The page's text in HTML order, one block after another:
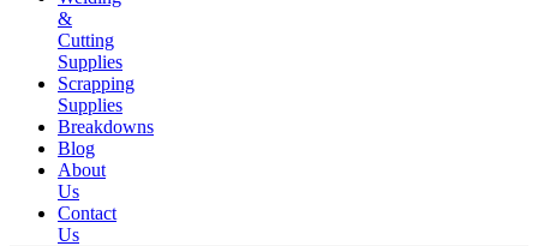
&
Cutting
Supplies
Scrapping
Supplies
Breakdowns
Blog
About
Us
Contact
Us